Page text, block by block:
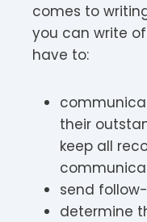
comes to
you can write
have to:
their
keep all
send
determine